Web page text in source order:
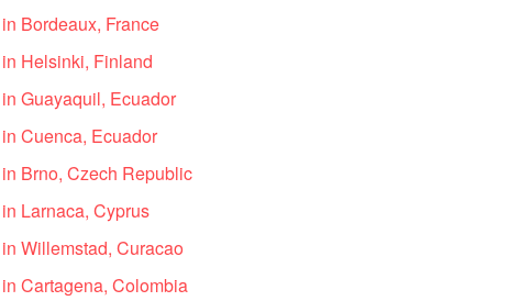
Bordeaux, France
Helsinki, Finland
Guayaquil, Ecuador
Cuenca, Ecuador
Brno, Czech Republic
Larnaca, Cyprus
Willemstad, Curacao
Cartagena, Colombia